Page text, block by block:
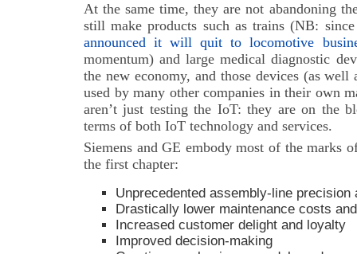
At the same time, they are not abandoning
still make products such as trains (NB:
announced it will quit to locomotive
momentum) and large medical diagnostic
the new economy, and those devices (as
used by many other companies in their own
aren’t just testing the IoT: they are on the
terms of both IoT technology and services.
Siemens and GE embody most of the marks
the first chapter:
Unprecedented assembly-line precision
Drastically lower maintenance costs
Increased customer delight and loyalty
Improved decision-making